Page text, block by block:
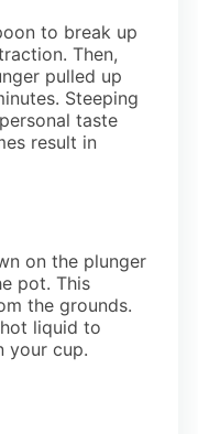
to break up
Then,
pulled up
Steeping
taste
result in
on the plunger
pot. This
the grounds.
liquid to
your cup.